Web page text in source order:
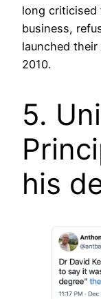
long
business,
launched their
2010.
5.
his